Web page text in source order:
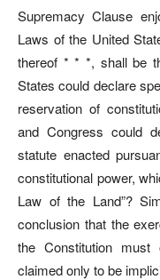
Supremacy Clause
Laws of the United
thereof * * *, shall be
States could declare
reservation of
and Congress could
statute enacted
constitutional power,
Law of the Land”?
conclusion that the
the Constitution
claimed only to be